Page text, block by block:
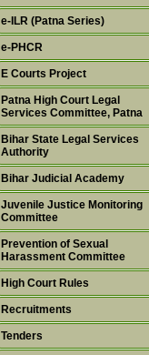
e-ILR (Patna Series)
e-PHCR
E Courts Project
Patna High Court Legal
Services Committee, Patna
Bihar State Legal Services
Authority
Bihar Judicial Academy
Juvenile Justice Monitoring
Committee
Prevention of Sexual
Harassment Committee
High Court Rules
Recruitments
Tenders